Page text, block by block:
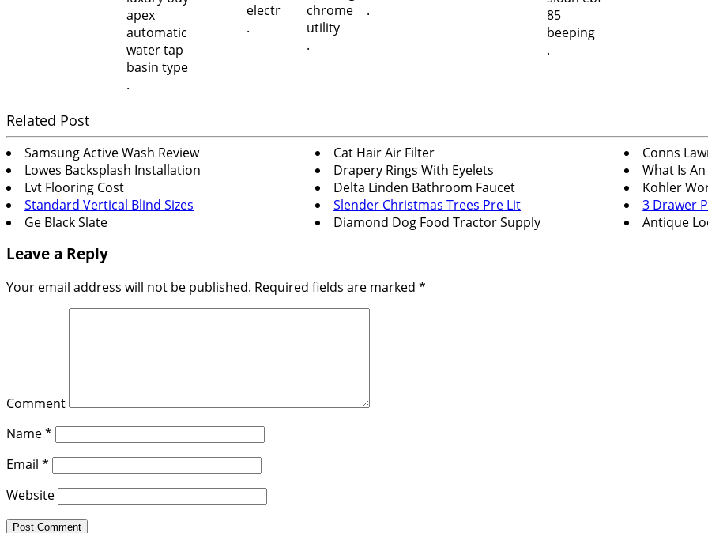
.
.
.
.
.
Related Post
Samsung Active Wash Review Cat Hair Air Filter
Conns
Lowes Backsplash Installation
Drapery Rings With Eyelets
What Is
Lvt Flooring Cost
Delta Linden Bathroom Faucet
Kohler
Standard Vertical Blind Sizes
Slender Christmas Trees Pre Lit
3 Drawer
Ge Black Slate
Diamond Dog Food Tractor Supply Antique
Leave a Reply
Your email address will not be published. Required fields are marked *
Comment
Name*
Email *
Website